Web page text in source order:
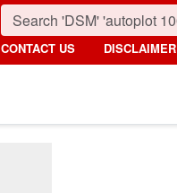
CONTACT US DISCLAIMER